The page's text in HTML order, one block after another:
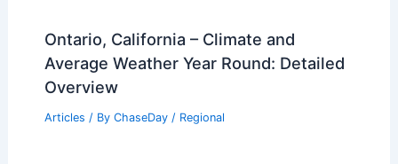
Ontario, California – Climate and
Average Weather Year Round: Detailed
Overview
Articles / By ChaseDay / Regional